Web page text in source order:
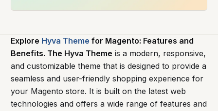
Explore Hyva Theme for Magento: Features and
Benefits. The Hyva Theme is a modern, responsive,
and customizable theme that is designed to provide a
seamless and user-friendly shopping experience for
your Magento store. It is built on the latest web
technologies and offers a wide range of features and